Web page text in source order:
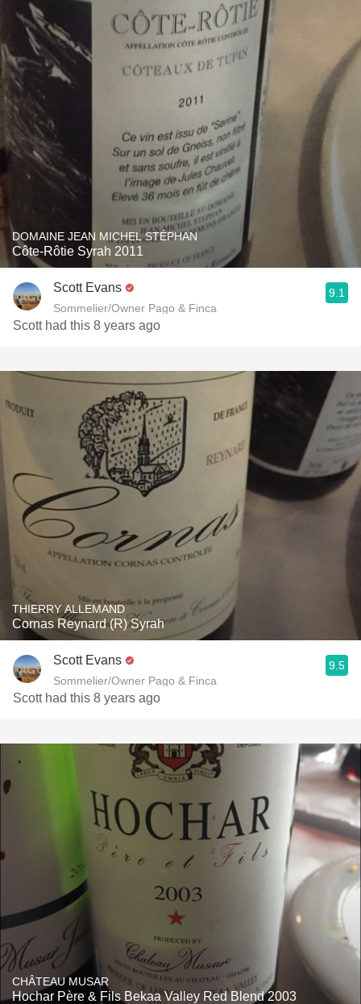
DOMAINE JEAN MICHEL STÉPHAN
Côte-Rôtie Syrah 2011
Scott Evans
Sommelier/Owner Pago & Finca
9.1
Scott had this 8 years ago
THIERRY ALLEMAND
Cornas Reynard (R) Syrah
Scott Evans
Sommelier/Owner Pago & Finca
9.5
Scott had this 8 years ago
CHÂTEAU MUSAR
Hochar Père & Fils Bekaa Valley Red Blend 2003